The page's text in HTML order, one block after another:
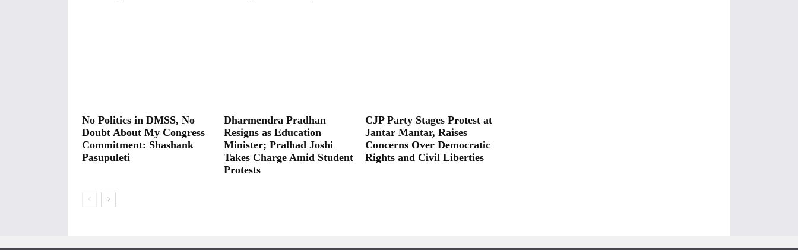
No Politics in DMSS, No
Doubt About My Congress
Commitment: Shashank
Pasupuleti
Dharmendra Pradhan
Resigns as Education
Minister; Pralhad Joshi
Takes Charge Amid Student
Protests
CJP Party Stages Protest at
Jantar Mantar, Raises
Concerns Over Democratic
Rights and Civil Liberties